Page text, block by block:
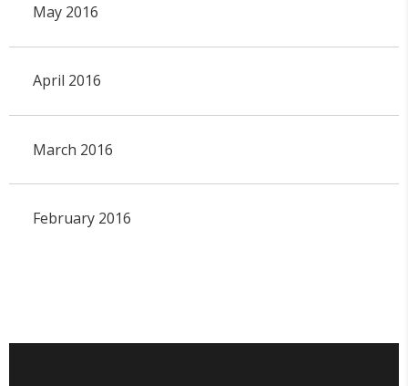
May 2016
April 2016
March 2016
February 2016